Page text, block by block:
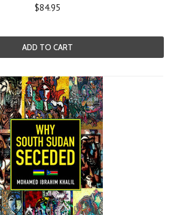
$84.95
ADD TO CART